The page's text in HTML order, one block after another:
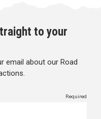
to your
email about our Road